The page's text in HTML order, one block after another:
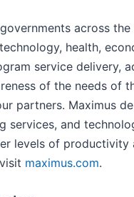
across
health,
service delivery,
of the needs of
partners. Maximus
services, and
levels of
maximus.com.